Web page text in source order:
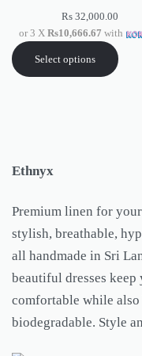
Rs 32,000.00
or 3 X Rs10,666.67 with
Select options
Ethnyx
Premium linen for
stylish, breathable,
all handmade in Sri
beautiful dresses
comfortable while
biodegradable. Style